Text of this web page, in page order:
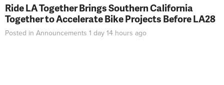
Ride LA Together Brings Southern California
Together to Accelerate Bike Projects Before LA28
Posted in Announcements 1 day 14 hours ago